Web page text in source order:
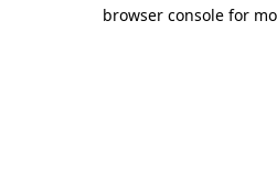
browser console for